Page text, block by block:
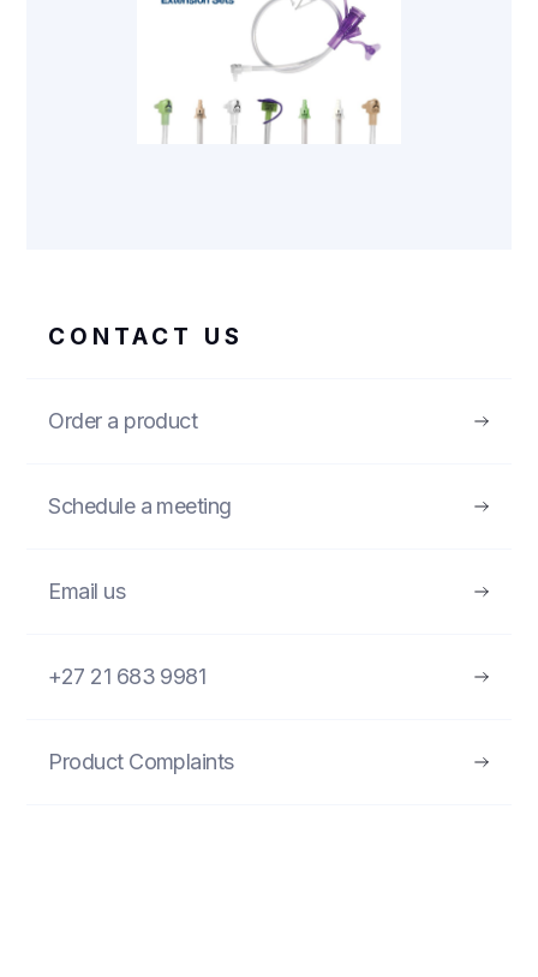
CONTACT US
Order a product
Schedule a meeting
Email us
+27 21 683 9981
Product Complaints